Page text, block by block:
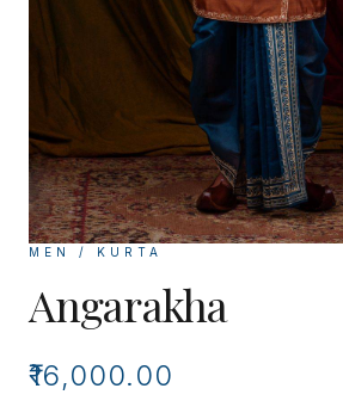
MEN / KURTA
Angarakha
₹16,000.00